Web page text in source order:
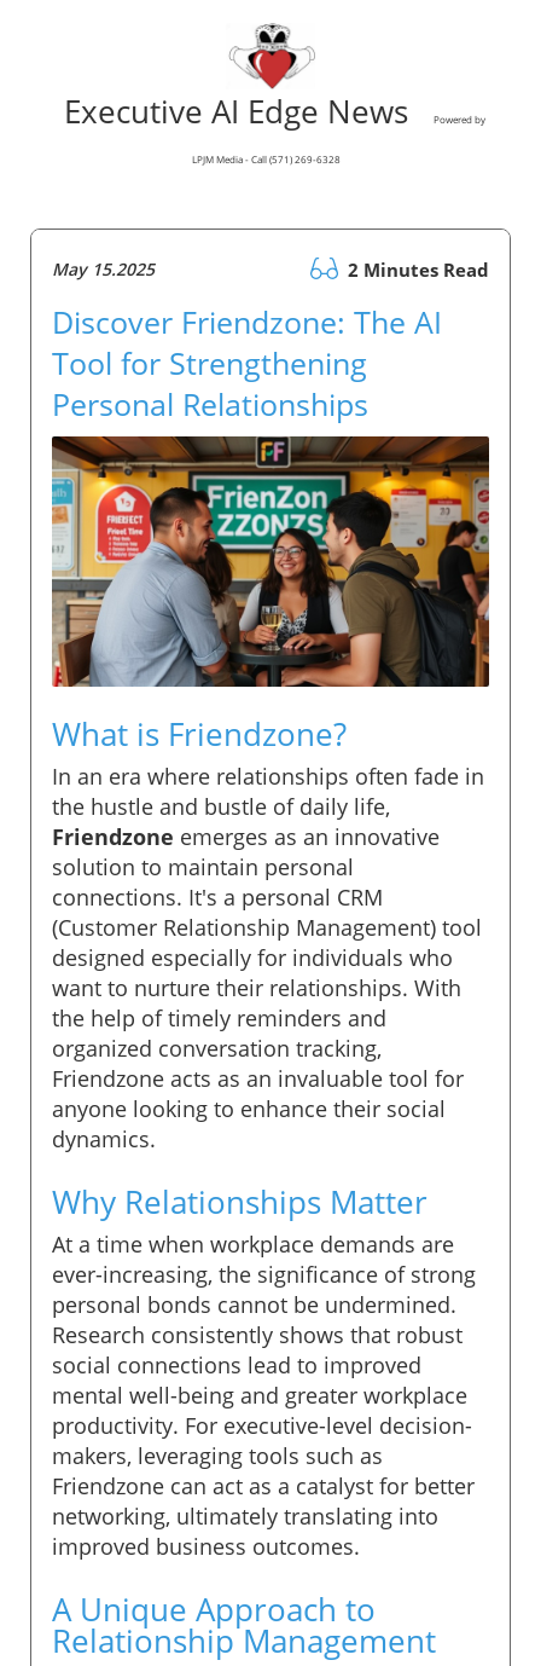
Executive AI Edge News Powered by
LPJM Media - Call (571) 269-6328
May 15.2025 2 Minutes Read
Discover Friendzone: The AI
Tool for Strengthening
Personal Relationships
What is Friendzone?
In an era where relationships often fade in
the hustle and bustle of daily life,
Friendzone emerges as an innovative
solution to maintain personal
connections. It's a personal CRM
(Customer Relationship Management) tool
designed especially for individuals who
want to nurture their relationships. With
the help of timely reminders and
organized conversation tracking,
Friendzone acts as an invaluable tool for
anyone looking to enhance their social
dynamics.
Why Relationships Matter
At a time when workplace demands are
ever-increasing, the significance of strong
personal bonds cannot be undermined.
Research consistently shows that robust
social connections lead to improved
mental well-being and greater workplace
productivity. For executive-level decision-
makers, leveraging tools such as
Friendzone can act as a catalyst for better
networking, ultimately translating into
improved business outcomes.
A Unique Approach to
Relationship Management